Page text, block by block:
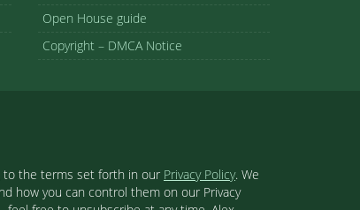
Open House guide
Copyright – DMCA Notice
to the terms set forth in our Privacy Policy. We
how you can control them on our Privacy